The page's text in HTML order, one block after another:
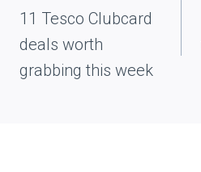
navigation
11 Tesco Clubcard
deals worth
grabbing this week